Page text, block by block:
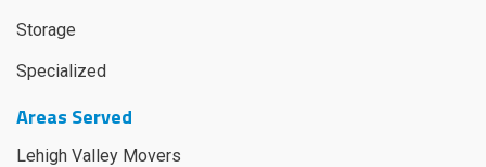
Storage
Specialized
Areas Served
Lehigh Valley Movers